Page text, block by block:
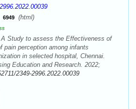
6949 (html)
Study to assess the Effectiveness of
pain perception among infants
in selected hospital, Chennai.
Education and Research. 2022;
2349-2996.2022.00039